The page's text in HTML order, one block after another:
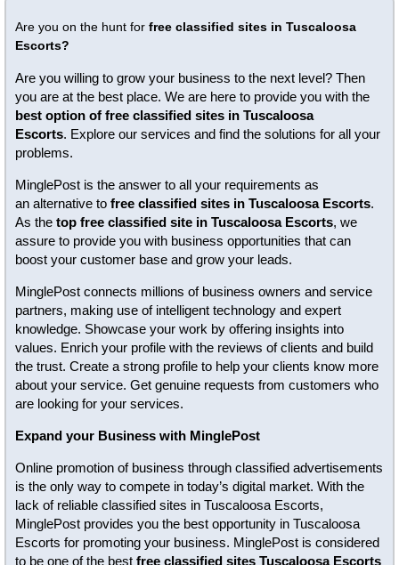
Are you on the hunt for free classified sites in Tuscaloosa
Escorts?
Are you willing to grow your business to the next level? Then
you are at the best place. We are here to provide you with the
best option of free classified sites in Tuscaloosa
Escorts. Explore our services and find the solutions for all your
problems.
MinglePost is the answer to all your requirements as
an alternative to free classified sites in Tuscaloosa Escorts.
As the top free classified site in Tuscaloosa Escorts, we
assure to provide you with business opportunities that can
boost your customer base and grow your leads.
MinglePost connects millions of business owners and service
partners, making use of intelligent technology and expert
knowledge. Showcase your work by offering insights into
values. Enrich your profile with the reviews of clients and build
the trust. Create a strong profile to help your clients know more
about your service. Get genuine requests from customers who
are looking for your services.
Expand your Business with MinglePost
Online promotion of business through classified advertisements
is the only way to compete in today’s digital market. With the
lack of reliable classified sites in Tuscaloosa Escorts,
MinglePost provides you the best opportunity in Tuscaloosa
Escorts for promoting your business. MinglePost is considered
to be one of the best free classified sites Tuscaloosa Escorts